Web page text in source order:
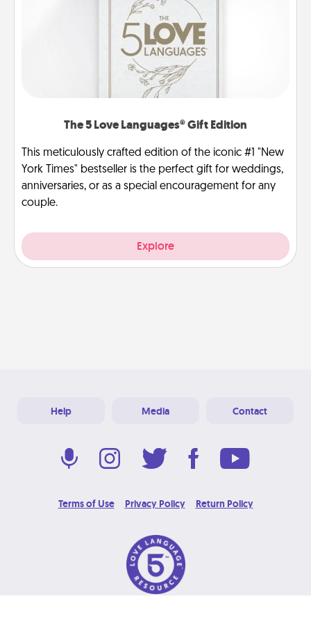
The 5 Love Languages® Gift Edition
This meticulously crafted edition of the iconic #1 "New
York Times" bestseller is the perfect gift for weddings,
anniversaries, or as a special encouragement for any
couple.
Explore
Help Media Contact
Terms of Use Privacy Policy Return Policy